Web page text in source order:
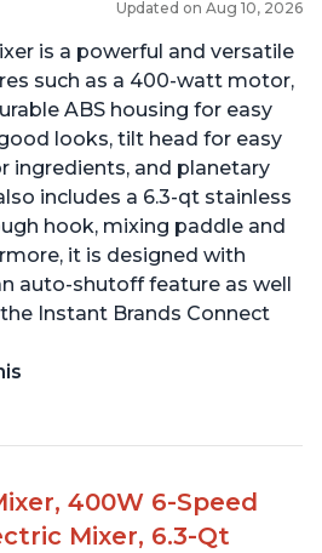
Updated on Aug 10, 2026
is a powerful and versatile
such as a 400-watt motor,
ABS housing for easy
looks, tilt head for easy
ingredients, and planetary
includes a 6.3-qt stainless
hook, mixing paddle and
it is designed with
auto-shutoff feature as well
Instant Brands Connect
great value for money
easy to transport
400W 6-Speed
Mixer, 6.3-Qt